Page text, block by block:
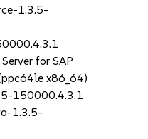
1.3.5-
for SAP
x86_64)
150000.4.3.1
1.3.5-